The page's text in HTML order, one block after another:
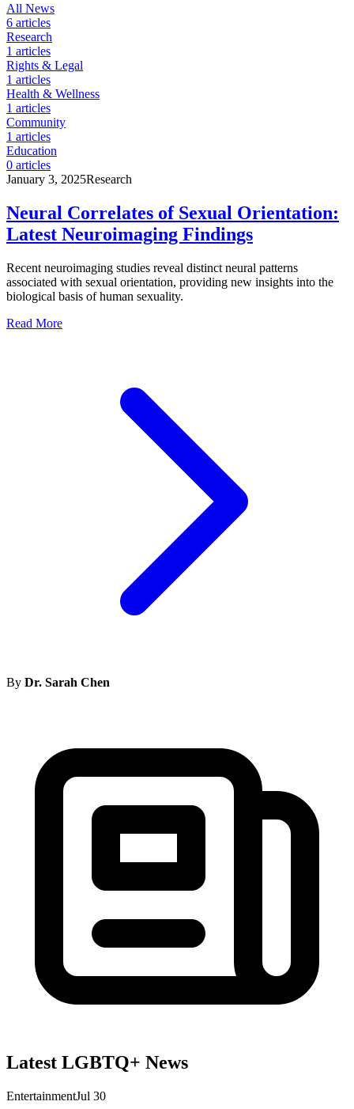
All News
6 articles
Research
1 articles
Rights & Legal
1 articles
Health & Wellness
1 articles
Community
1 articles
Education
0 articles
January 3, 2025Research
Neural Correlates of Sexual Orientation:
Latest Neuroimaging Findings
Recent neuroimaging studies reveal distinct neural patterns
associated with sexual orientation, providing new insights into the
biological basis of human sexuality.
Read More
By Dr. Sarah Chen
Latest LGBTQ+ News
EntertainmentJul 30